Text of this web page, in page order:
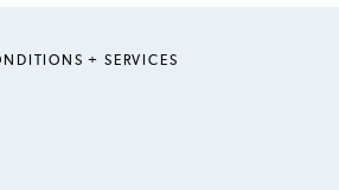
+ SERVICES